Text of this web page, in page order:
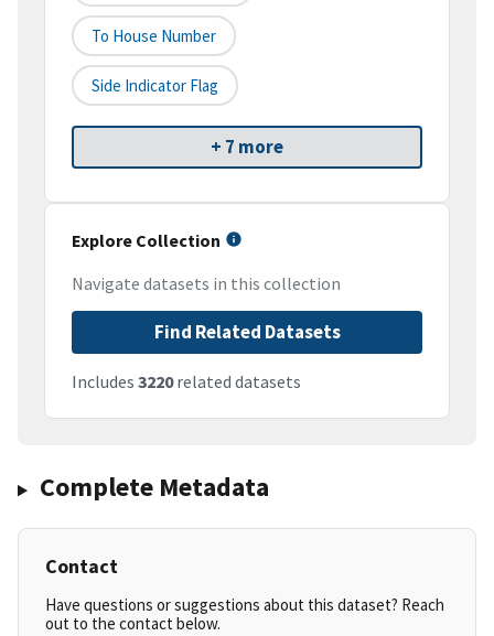
To House Number
Side Indicator Flag
+ 7 more
Explore Collection
Navigate datasets in this collection
Find Related Datasets
Includes 3220related datasets
Complete Metadata
Contact
Have questions or suggestions about this dataset? Reach
out to the contact below.